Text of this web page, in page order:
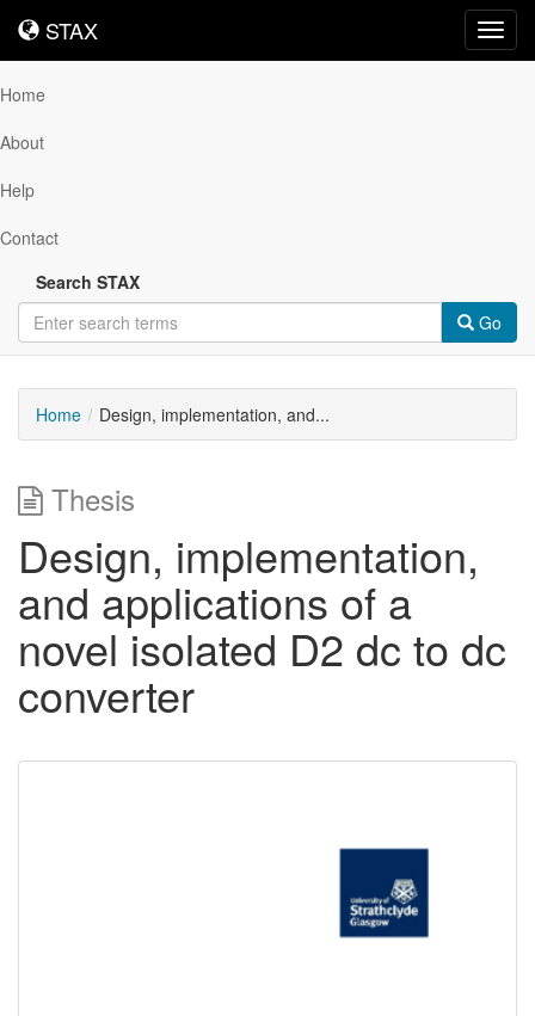
STAX
STAX
Home
About
Help
Contact
Search STAX
Go
Home Design, implementation, and...
Thesis
Design, implementation,
and applications of a
novel isolated D2 dc to dc
converter